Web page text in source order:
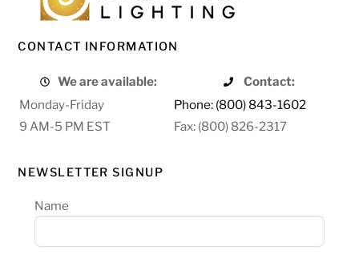
CONTACT INFORMATION
We are available:
Contact:
Monday-Friday
Phone: (800) 843-1602
9 AM-5 PM EST
Fax: (800) 826-2317
NEWSLETTER SIGNUP
Name